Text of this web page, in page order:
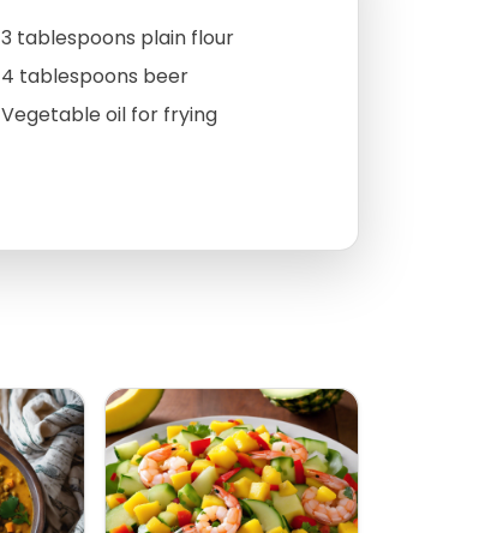
3 tablespoons plain flour
4 tablespoons beer
Vegetable oil for frying